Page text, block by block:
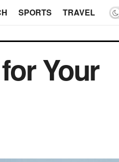
SPORTS TRAVEL
Your